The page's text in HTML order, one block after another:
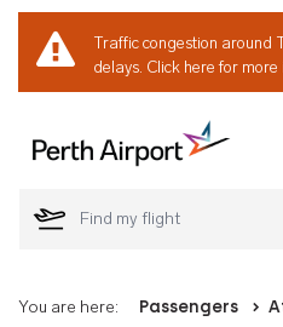
Traffic congestion around
delays. Click here for
You are here: Passengers